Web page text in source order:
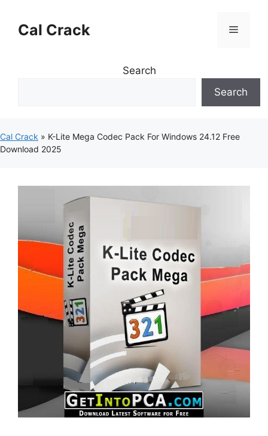
contentCal Crack Menu
Search
Search
Cal Crack » K-Lite Mega Codec Pack For Windows 24.12 Free
Download 2025